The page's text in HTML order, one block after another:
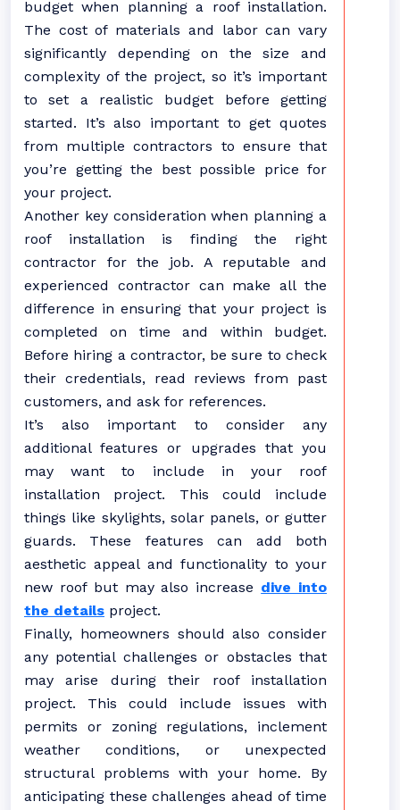
budget when planning a roof installation.
The cost of materials and labor can vary
significantly depending on the size and
complexity of the project, so it’s important
to set a realistic budget before getting
started. It’s also important to get quotes
from multiple contractors to ensure that
you’re getting the best possible price for
your project.
Another key consideration when planning a
roof installation is finding the right
contractor for the job. A reputable and
experienced contractor can make all the
difference in ensuring that your project is
completed on time and within budget.
Before hiring a contractor, be sure to check
their credentials, read reviews from past
customers, and ask for references.
It’s also important to consider any
additional features or upgrades that you
may want to include in your roof
installation project. This could include
things like skylights, solar panels, or gutter
guards. These features can add both
aesthetic appeal and functionality to your
new roof but may also increase dive into
the details project.
Finally, homeowners should also consider
any potential challenges or obstacles that
may arise during their roof installation
project. This could include issues with
permits or zoning regulations, inclement
weather conditions, or unexpected
structural problems with your home. By
anticipating these challenges ahead of time